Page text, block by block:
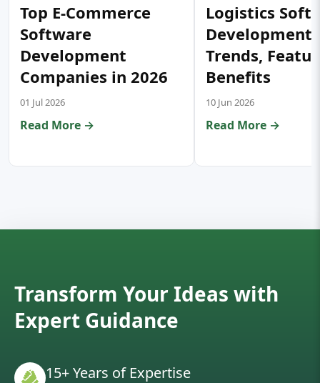
Top E-Commerce
Software
Development
Companies in 2026
01 Jul 2026
Read More →
Logistics
Development:
Trends,
Benefits
10 Jun 2026
Read More →
Transform Your Ideas with
Expert Guidance
15+ Years of Expertise